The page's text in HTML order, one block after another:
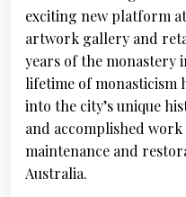
exciting new platform
artwork gallery and
years of the monastery
lifetime of monasticism
into the city’s unique
and accomplished
maintenance and
Australia.